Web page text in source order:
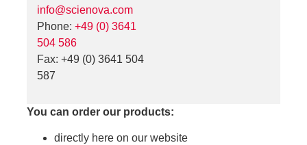
info@scienova.com
Phone: +49 (0) 3641
504 586
Fax: +49 (0) 3641 504
587
You can order our products:
directly here on our website